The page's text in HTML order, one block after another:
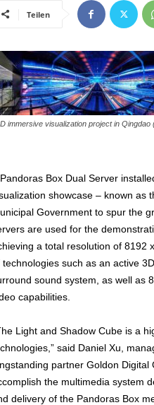
Teilen
immersive visualization project in Qingdao
Box Dual Server
showcase – known as
Government to spur the
are used for the
a total resolution of 8192
technologies such as an active
sound system, as well as
capabilities.
Light and Shadow Cube is a
said Daniel Xu,
partner Goldon
the multimedia system
delivery of the Pandoras Box